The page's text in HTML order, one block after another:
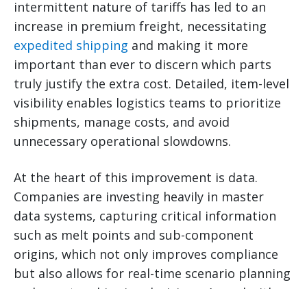
intermittent nature of tariffs has led to an
increase in premium freight, necessitating
expedited shipping and making it more
important than ever to discern which parts
truly justify the extra cost. Detailed, item-level
visibility enables logistics teams to prioritize
shipments, manage costs, and avoid
unnecessary operational slowdowns.
At the heart of this improvement is data.
Companies are investing heavily in master
data systems, capturing critical information
such as melt points and sub-component
origins, which not only improves compliance
but also allows for real-time scenario planning